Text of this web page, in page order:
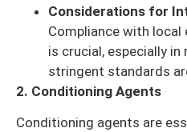
Considerations for
Compliance with
is crucial, especially in
stringent standards
2. Conditioning Agents
Conditioning agents are